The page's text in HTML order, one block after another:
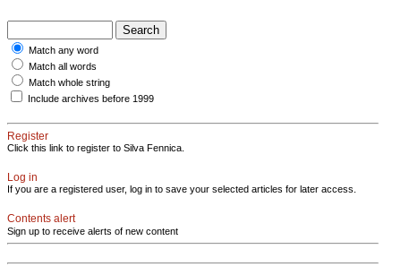
Match any word
Match all words
Match whole string
Include archives before 1999
Register
Click this link to register to Silva Fennica.
Log in
If you are a registered user, log in to save your selected articles for later access.
Contents alert
Sign up to receive alerts of new content